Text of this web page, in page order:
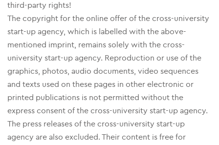
third-party rights!
The copyright for the online offer of the cross-university
start-up agency, which is labelled with the above-
mentioned imprint, remains solely with the cross-
university start-up agency. Reproduction or use of the
graphics, photos, audio documents, video sequences
and texts used on these pages in other electronic or
printed publications is not permitted without the
express consent of the cross-university start-up agency.
The press releases of the cross-university start-up
agency are also excluded. Their content is free for